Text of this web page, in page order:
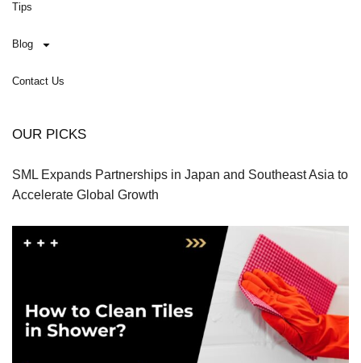
Tips
Blog
Contact Us
OUR PICKS
SML Expands Partnerships in Japan and Southeast Asia to
Accelerate Global Growth